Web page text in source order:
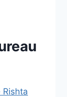
Rishta